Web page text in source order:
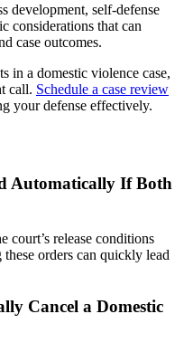
development, self-defense
considerations that can
case outcomes.
in a domestic violence case,
call. Schedule a case review
your defense effectively.
Automatically If Both
court’s release conditions
orders can quickly lead
Cancel a Domestic